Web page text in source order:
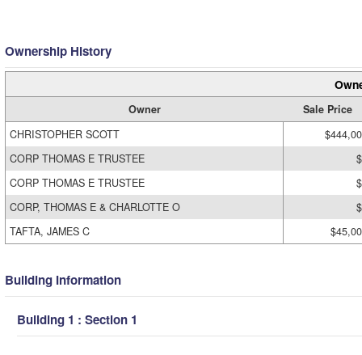
Ownership History
Owner
Sale Price
CHRISTOPHER SCOTT
CORP THOMAS E TRUSTEE
CORP THOMAS E TRUSTEE
CORP, THOMAS E & CHARLOTTE O
TAFTA, JAMES C
Building Information
Building 1 : Section 1